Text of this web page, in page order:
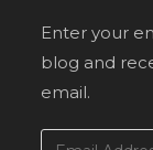
Enter your
blog and
email.